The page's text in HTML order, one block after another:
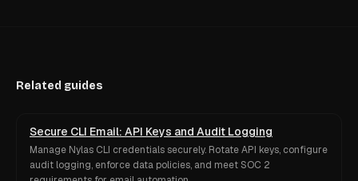
Related guides
Secure CLI Email: API Keys and Audit Logging
Manage Nylas CLI credentials securely. Rotate API keys, configure
audit logging, enforce data policies, and meet SOC 2